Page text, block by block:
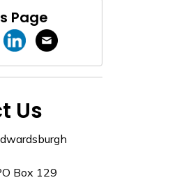
Page
X LinkedinEmail
Us
Box 129